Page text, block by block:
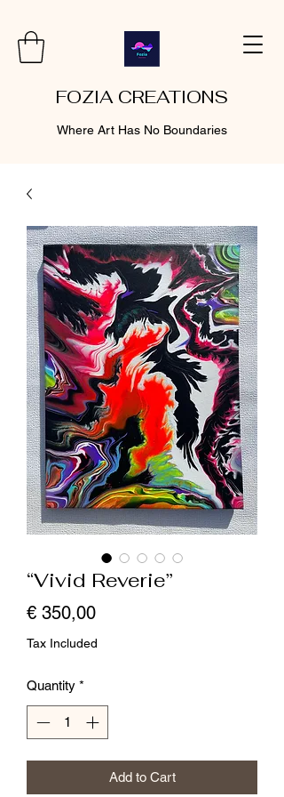
FOZIA CREATIONS
Where Art Has No Boundaries
“Vivid Reverie”
€ 350,00Price
Tax Included
Quantity *
Add to Cart